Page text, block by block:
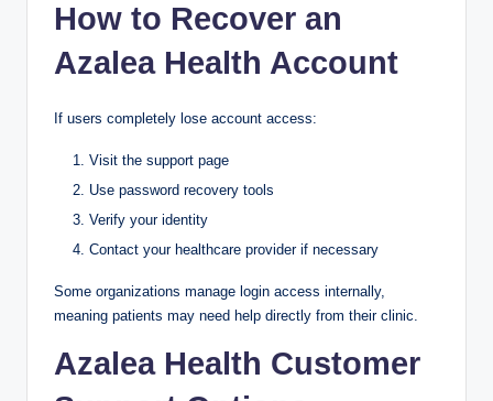
How to Recover an
Azalea Health Account
If users completely lose account access:
Visit the support page
Use password recovery tools
Verify your identity
Contact your healthcare provider if necessary
Some organizations manage login access internally,
meaning patients may need help directly from their clinic.
Azalea Health Customer